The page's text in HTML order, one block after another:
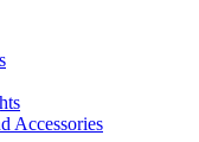
Accessories